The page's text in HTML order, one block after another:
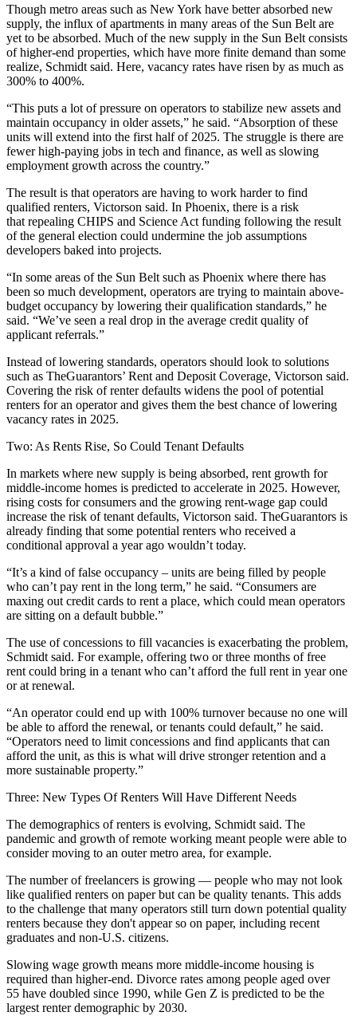
Though metro areas such as New York have better absorbed new
supply, the influx of apartments in many areas of the Sun Belt are
yet to be absorbed. Much of the new supply in the Sun Belt consists
ofhigher-end properties, which have more finite demand than some
realize, Schmidt said. Here, vacancy rates have risen by as much as
300% to 400%.
“This puts a lot of pressure on operators to stabilize new assets and
maintain occupancy in older assets,” he said. “Absorption of these
units will extend into the first half of 2025. The struggle is there are
fewer high-paying jobs in tech and finance, as well as slowing
employment growth across the country.”
The result is that operators are having to work harder to find
qualified renters, Victorson said. In Phoenix, there is a risk
that repealing CHIPS and Science Act funding following the result
of the general election could undermine the job assumptions
developers baked into projects.
“In some areas of the Sun Belt such as Phoenix where there has
been so much development, operators are trying to maintain above-
budget occupancy by lowering their qualification standards,” he
said. “We’ve seen a real drop in the average credit quality of
applicant referrals.”
Instead of lowering standards, operators should look to solutions
such as TheGuarantors’ Rent and Deposit Coverage, Victorson said.
Covering the risk of renter defaults widens the pool of potential
renters for an operator and gives them the best chance of lowering
vacancy rates in 2025.
Two: As Rents Rise, So Could Tenant Defaults
In markets where new supply is being absorbed, rent growth for
middle-income homes is predicted to accelerate in 2025. However,
rising costs for consumers and the growing rent-wage gap could
increase the risk of tenant defaults, Victorson said. TheGuarantors is
already finding that some potential renters who received a
conditional approval a year ago wouldn’t today.
“It’s a kind of false occupancy – units are being filled by people
who can’t pay rent in the long term,” he said. “Consumers are
maxing out credit cards to rent a place, which could mean operators
are sitting on a default bubble.”
The use of concessions to fill vacancies is exacerbating the problem,
Schmidt said. For example, offering two or three months of free
rent could bring in a tenant who can’t afford the full rent in year one
or at renewal.
“An operator could end up with 100% turnover because no one will
be able to afford the renewal, or tenants could default,” he said.
“Operators need to limit concessions and find applicants that can
afford the unit, as this is what will drive stronger retention and a
more sustainable property.”
Three: New Types Of Renters Will Have Different Needs
The demographics of renters is evolving, Schmidt said. The
pandemic and growth of remote working meant people were able to
consider moving to an outer metro area, for example.
The number offreelancers is growing — people who may not look
like qualified renters on paper but can be quality tenants. This adds
to the challenge that many operators still turn down potential quality
renters because they don't appear so on paper, including recent
graduates and non-U.S. citizens.
Slowing wage growth means more middle-income housing is
required than higher-end. Divorce rates among people aged over
55 have doubled since 1990, while Gen Z is predicted to be the
largest renter demographic by 2030.